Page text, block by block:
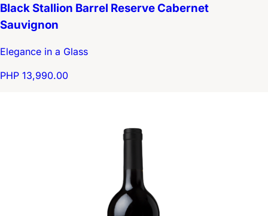
Black Stallion Barrel Reserve Cabernet
Sauvignon
Elegance in a Glass
PHP 13,990.00